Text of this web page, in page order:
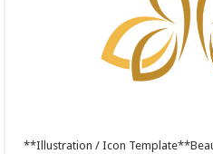
**Illustration / Icon